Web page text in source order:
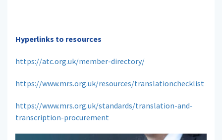
Hyperlinks to resources
https://atc.org.uk/member-directory/
https://www.mrs.org.uk/resources/translationchecklist
https://www.mrs.org.uk/standards/translation-and-
transcription-procurement